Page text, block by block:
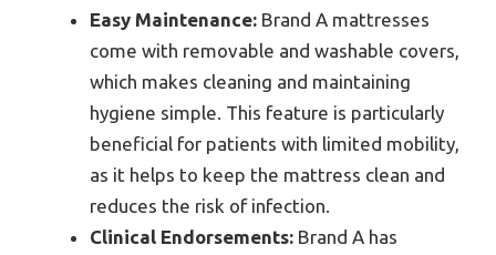
Easy Maintenance: Brand A mattresses
come with removable and washable covers,
which makes cleaning and maintaining
hygiene simple. This feature is particularly
beneficial for patients with limited mobility,
as it helps to keep the mattress clean and
reduces the risk of infection.
Clinical Endorsements: Brand A has